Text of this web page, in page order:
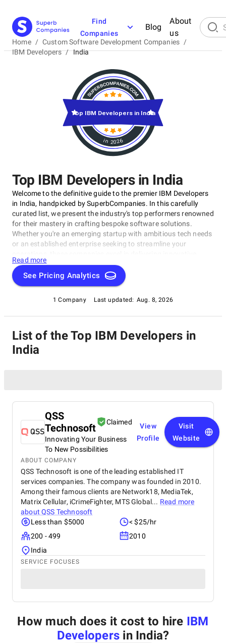
Find
Companies
Blog
About
us
Home / Custom Software Development Companies /
IBM Developers / India
Top IBM Developers in India
Welcome to the definitive guide to the premier IBM Developers
in India, handpicked by SuperbCompanies. In this carefully
curated list, we present the industry's top performers renowned
for their mastery in crafting bespoke software solutions.
Whether you're an emerging startup with ambitious tech needs
or an established enterprise seeking to streamline your
dependable, and personalized software products. Dive into our
selection of the best IBM Developers in India to find the ideal
partner to transform your vision into cutting-edge, tailor-made
the ever-evolving digital landscape.
Read more
See Pricing Analytics
1 Company Last updated: Aug. 8, 2026
in 2026
Top IBM Developers in India
List of the Top IBM Developers in
India
QSS
Technosoft
Claimed
Innovating Your Business
To New Possibilities
View
Profile
Visit
Website
ABOUT COMPANY
QSS Technosoft is one of the leading established IT
services companies. The company was founded in 2010.
Among their famous clients are Network18, MediaTek,
Matrix Cellular, iCrimeFighter, MTS Global... Read more
aboutQSS Technosoft
Less than $5000
< $25/hr
200 - 499
2010
India
SERVICE FOCUSES
How much does it cost to hire IBM
Developers in India?